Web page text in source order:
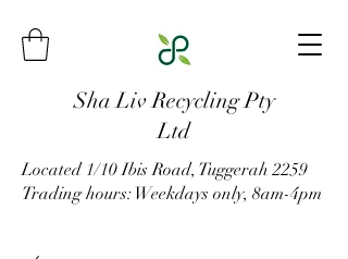
Sha Liv Recycling Pty
Ltd
Located 1/10 Ibis Road, Tuggerah 2259
Trading hours: Weekdays only, 8am-4pm